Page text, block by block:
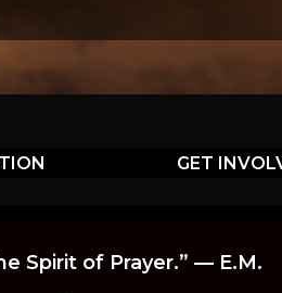
GET
Spirit of Prayer.” — E.M.